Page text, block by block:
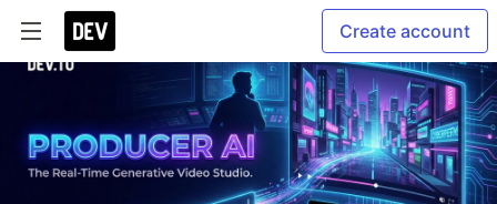
Create account